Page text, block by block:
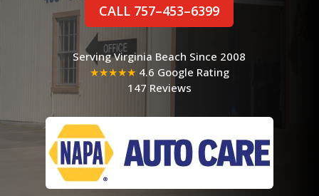
CALL 757–453–6399
Serving Virginia Beach Since 2008
★★★★★ 4.6 Google Rating
147 Reviews